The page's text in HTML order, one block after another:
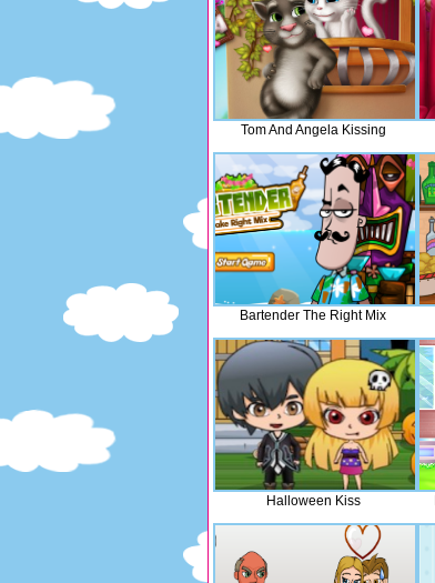
Tom And Angela Kissing
Bartender The Right Mix
Halloween Kiss